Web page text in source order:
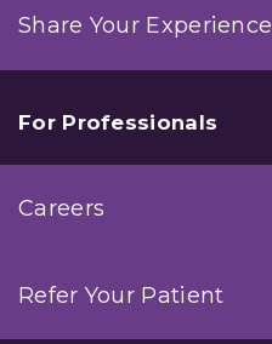
Share Your Experience
For Professionals
Careers
Refer Your Patient